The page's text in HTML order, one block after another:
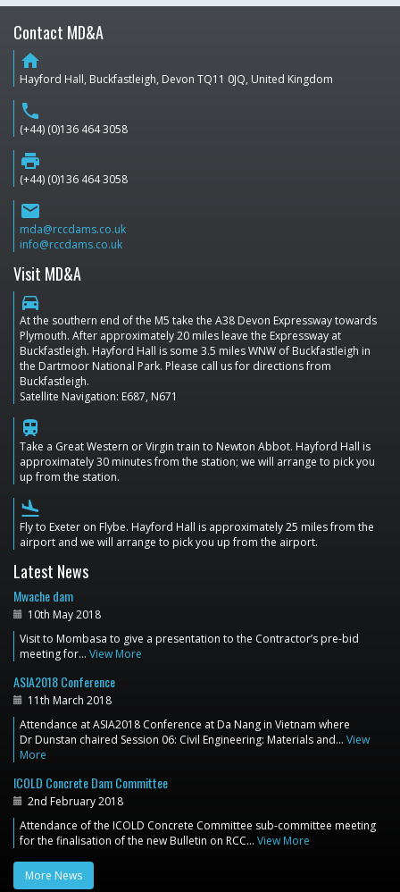
Contact MD&A
home
Hayford Hall, Buckfastleigh, Devon TQ11 0JQ, United Kingdom
phone
(+44) (0)136 464 3058
print
(+44) (0)136 464 3058
email
mda@rccdams.co.uk
info@rccdams.co.uk
Visit MD&A
directions_car
At the southern end of the M5 take the A38 Devon Expressway towards
Plymouth. After approximately 20 miles leave the Expressway at
Buckfastleigh. Hayford Hall is some 3.5 miles WNW of Buckfastleigh in
the Dartmoor National Park. Please call us for directions from
Buckfastleigh.
Satellite Navigation: E687, N671
train
Take a Great Western or Virgin train to Newton Abbot. Hayford Hall is
approximately 30 minutes from the station; we will arrange to pick you
up from the station.
flight_land
Fly to Exeter on Flybe. Hayford Hall is approximately 25 miles from the
airport and we will arrange to pick you up from the airport.
Latest News
Mwache dam
10th May 2018
Visit to Mombasa to give a presentation to the Contractor’s pre-bid
meeting for… View More
ASIA2018 Conference
11th March 2018
Attendance at ASIA2018 Conference at Da Nang in Vietnam where
Dr Dunstan chaired Session 06: Civil Engineering: Materials and… View
More
ICOLD Concrete Dam Committee
2nd February 2018
Attendance of the ICOLD Concrete Committee sub-committee meeting
for the finalisation of the new Bulletin on RCC… View More
More News